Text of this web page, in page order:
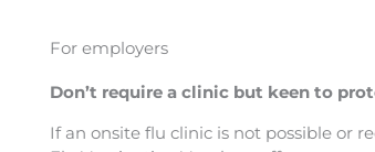
For employers
Don’t require a clinic but keen to
If an onsite flu clinic is not possible or